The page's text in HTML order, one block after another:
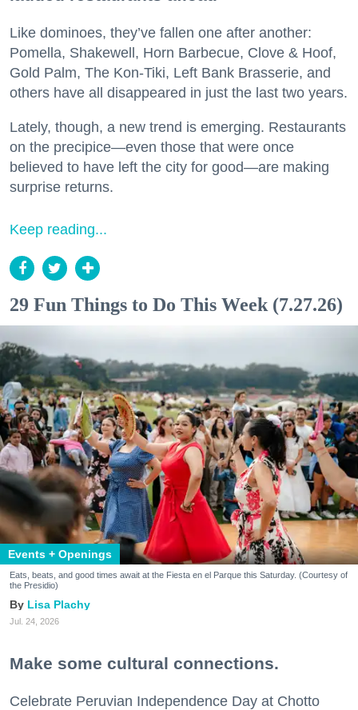
Like dominoes, they’ve fallen one after another:
Pomella, Shakewell, Horn Barbecue, Clove & Hoof,
Gold Palm, The Kon-Tiki, Left Bank Brasserie, and
others have all disappeared in just the last two years.
Lately, though, a new trend is emerging. Restaurants
on the precipice—even those that were once
believed to have left the city for good—are making
surprise returns.
Keep reading...
29 Fun Things to Do This Week (7.27.26)
Events + Openings
Eats, beats, and good times await at the Fiesta en el Parque this Saturday. (Courtesy of
the Presidio)
Lisa Plachy
Jul. 24, 2026
Make some cultural connections.
Celebrate Peruvian Independence Day at Chotto